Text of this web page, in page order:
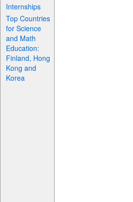
Internships
Top Countries
for Science
and Math
Education:
Finland, Hong
Kong and
Korea